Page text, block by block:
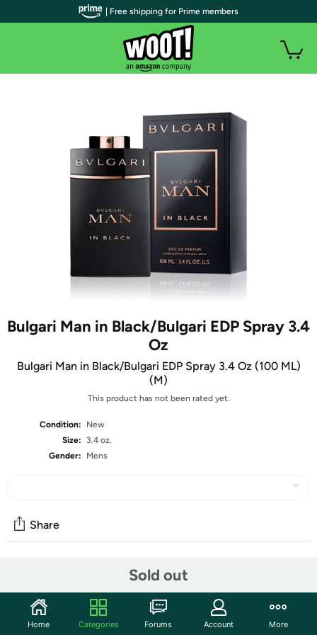
Bulgari Man in Black/Bulgari EDP Spray 3.4
Oz
Bulgari Man in Black/Bulgari EDP Spray 3.4 Oz (100 ML)
(M)
This product has not been rated yet.
Condition:
New
Size:
3.4 oz.
Gender:
Mens
Sold out
Share
Start the discussion
Features
| Free shipping for Prime members
Home Categories Forums Account More